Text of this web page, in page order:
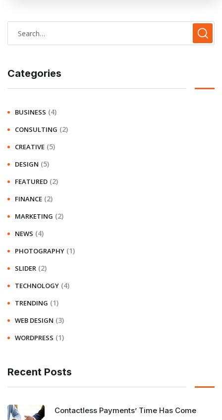
Categories
BUSINESS (4)
CONSULTING (2)
CREATIVE (5)
DESIGN (5)
FEATURED (2)
FINANCE (2)
MARKETING (2)
NEWS (4)
PHOTOGRAPHY (1)
SLIDER (2)
TECHNOLOGY (4)
TRENDING (1)
WEB DESIGN (3)
WORDPRESS (1)
Recent Posts
Contactless Payments’ Time Has Come